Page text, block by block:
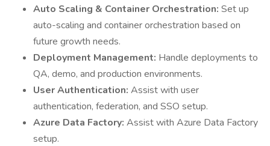
Auto Scaling & Container Orchestration: Set up
auto-scaling and container orchestration based on
future growth needs.
Deployment Management: Handle deployments to
QA, demo, and production environments.
User Authentication: Assist with user
authentication, federation, and SSO setup.
Azure Data Factory: Assist with Azure Data Factory
setup.